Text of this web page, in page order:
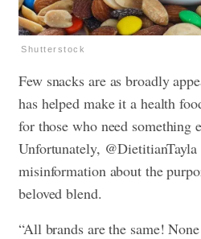
Shutterstock
Few snacks are as broadly
has helped make it a health
for those who need something
Unfortunately, @DietitianTayla
misinformation about the
beloved blend.
“All brands are the same!